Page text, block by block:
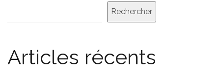
Rechercher
Articles récents